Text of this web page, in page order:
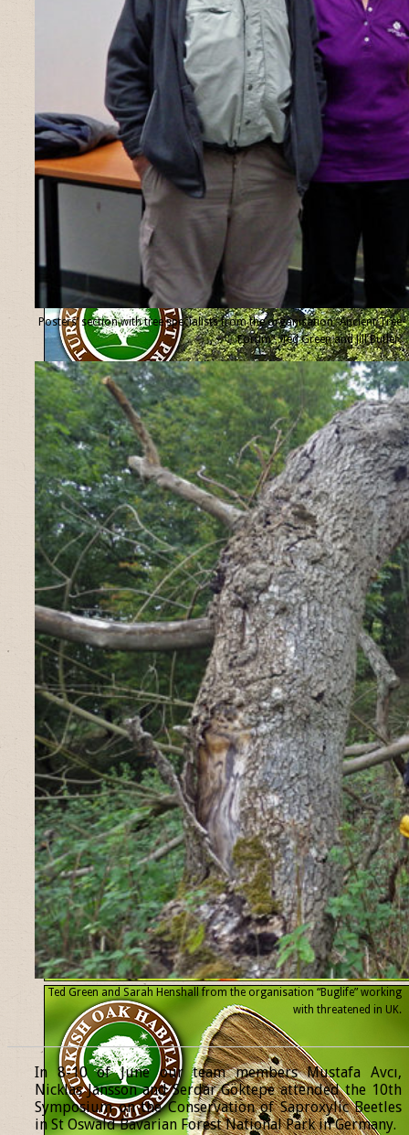
Posters’ section with tree specialists from the organisation “Ancient Tree
Forum”, Ted Green and Jill Butler.
Ted Green and Sarah Henshall from the organisation “Buglife” working
with threatened in UK.
In 8-10 of June our team members Mustafa Avcı,
Nicklas Jansson and Serdar Göktepe attended the 10th
Symposium on the Conservation of Saproxylic Beetles
in St Oswald Bavarian Forest National Park in Germany.